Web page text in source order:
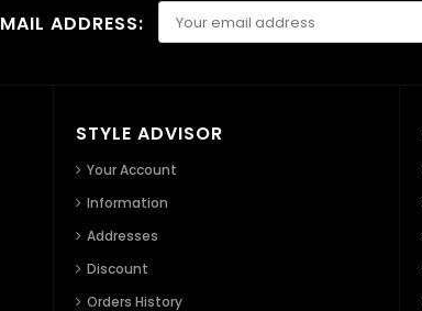
ADDRESS:
STYLE ADVISOR
Your Account
Information
Addresses
Discount
Orders History